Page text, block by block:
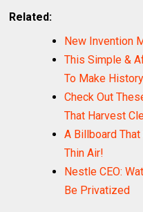
Related:
New Invention
This Simple &
To Make
Check Out
That Harvest
A Billboard
Thin Air!
Nestle CEO:
Be Privatized